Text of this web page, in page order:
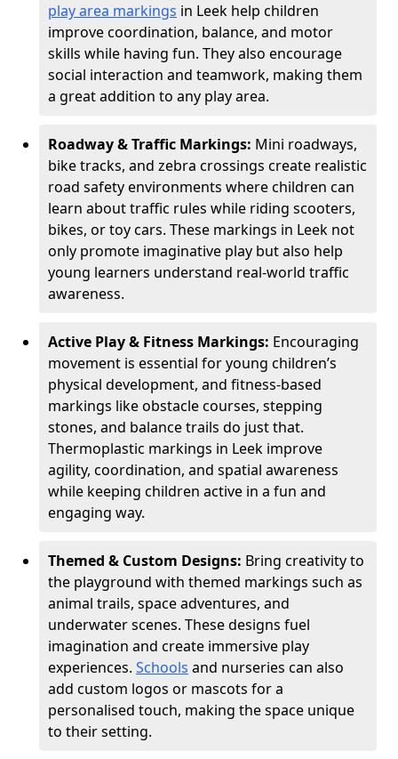
play area markings in Leek help children
improve coordination, balance, and motor
skills while having fun. They also encourage
social interaction and teamwork, making them
a great addition to any play area.
Roadway & Traffic Markings: Mini roadways,
bike tracks, and zebra crossings create realistic
road safety environments where children can
learn about traffic rules while riding scooters,
bikes, or toy cars. These markings in Leek not
only promote imaginative play but also help
young learners understand real-world traffic
awareness.
Active Play & Fitness Markings: Encouraging
movement is essential for young children’s
physical development, and fitness-based
markings like obstacle courses, stepping
stones, and balance trails do just that.
Thermoplastic markings in Leek improve
agility, coordination, and spatial awareness
while keeping children active in a fun and
engaging way.
Themed & Custom Designs: Bring creativity to
the playground with themed markings such as
animal trails, space adventures, and
underwater scenes. These designs fuel
imagination and create immersive play
experiences. Schools and nurseries can also
add custom logos or mascots for a
personalised touch, making the space unique
to their setting.